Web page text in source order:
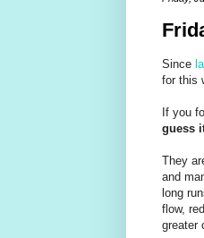
Since
for this
If you
guess
They
and
long
flow,
greater